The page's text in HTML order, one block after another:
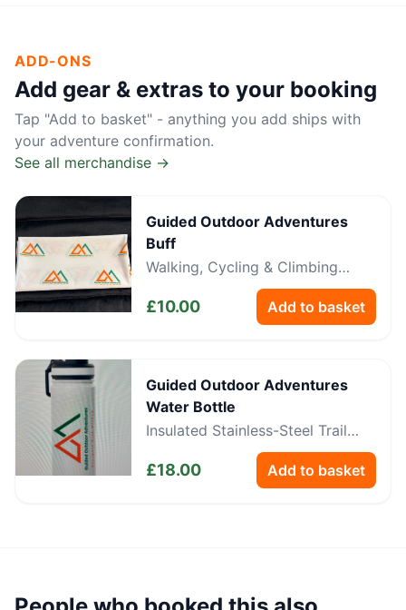
ADD-ONS
Add gear & extras to your booking
Tap "Add to basket" - anything you add ships with
your adventure confirmation.
See all merchandise →
Guided Outdoor Adventures
Buff
Walking, Cycling & Climbing
£10.00 Add to basket
Guided Outdoor Adventures
Water Bottle
Insulated Stainless-Steel Trail
£18.00 Add to basket